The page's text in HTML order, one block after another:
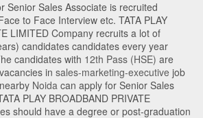
Senior Sales Associate is recruited
to Face Interview etc. TATA PLAY
LIMITED Company recruits a lot of
candidates candidates every year
candidates with 12th Pass (HSE) are
in sales-marketing-executive job
Noida can apply for Senior Sales
PLAY BROADBAND PRIVATE
should have a degree or post-graduation